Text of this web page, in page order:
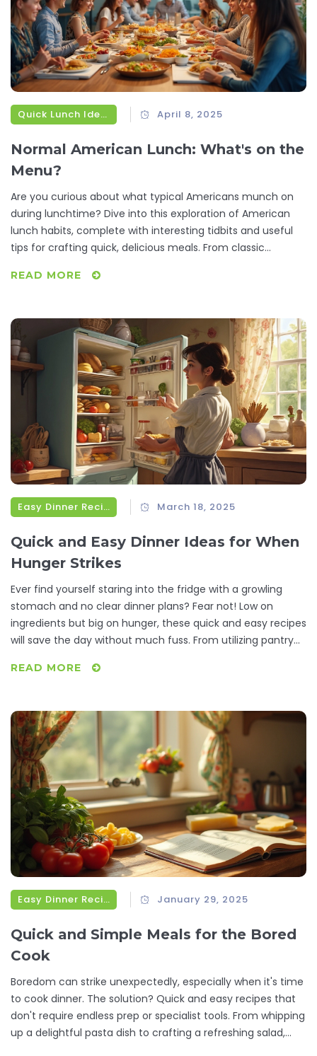
Quick Lunch Ideas April 8, 2025
Normal American Lunch: What's on the
Menu?
Are you curious about what typical Americans munch on
during lunchtime? Dive into this exploration of American
lunch habits, complete with interesting tidbits and useful
tips for crafting quick, delicious meals. From classic
workday and get inspired for your next midday meal.
READ MORE
Easy Dinner Recipes March 18, 2025
Quick and Easy Dinner Ideas for When
Hunger Strikes
Ever find yourself staring into the fridge with a growling
stomach and no clear dinner plans? Fear not! Low on
ingredients but big on hunger, these quick and easy recipes
will save the day without much fuss. From utilizing pantry
prowess from zero to hero. Satisfy your diner-side cravings
READ MORE
Easy Dinner Recipes January 29, 2025
Quick and Simple Meals for the Bored
Cook
Boredom can strike unexpectedly, especially when it's time
to cook dinner. The solution? Quick and easy recipes that
don't require endless prep or specialist tools. From whipping
up a delightful pasta dish to crafting a refreshing salad,